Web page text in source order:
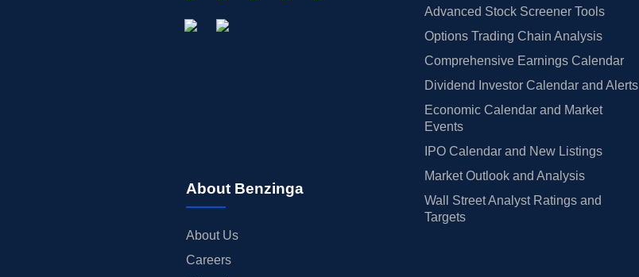
About Benzinga
About Us
Careers
Advanced Stock Screener Tools
Options Trading Chain Analysis
Comprehensive Earnings Calendar
Dividend Investor Calendar and Alerts
Economic Calendar and Market
Events
IPO Calendar and New Listings
Market Outlook and Analysis
Wall Street Analyst Ratings and
Targets